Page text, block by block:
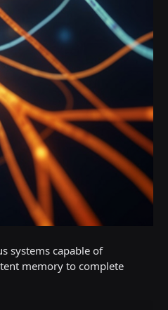
systems capable of
memory to complete